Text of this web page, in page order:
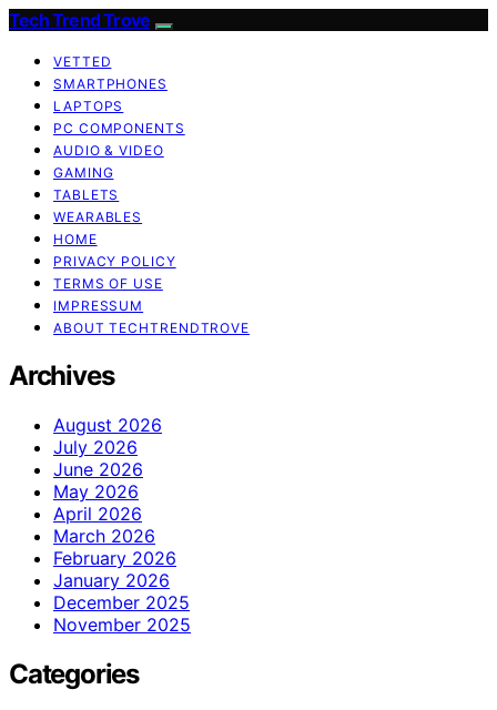
Tech Trend Trove
VETTED
SMARTPHONES
LAPTOPS
PC COMPONENTS
AUDIO & VIDEO
GAMING
TABLETS
WEARABLES
HOME
PRIVACY POLICY
TERMS OF USE
IMPRESSUM
ABOUT TECHTRENDTROVE
Archives
August 2026
July 2026
June 2026
May 2026
April 2026
March 2026
February 2026
January 2026
December 2025
November 2025
Categories